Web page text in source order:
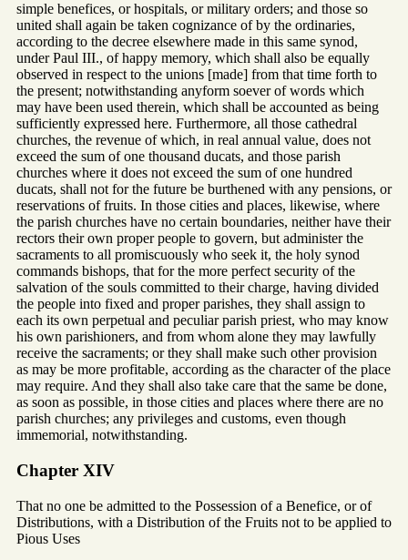
simple benefices, or hospitals, or military orders; and those so
united shall again be taken cognizance of by the ordinaries,
according to the decree elsewhere made in this same synod,
under Paul III., of happy memory, which shall also be equally
observed in respect to the unions [made] from that time forth to
the present; notwithstanding anyform soever of words which
may have been used therein, which shall be accounted as being
sufficiently expressed here. Furthermore, all those cathedral
churches, the revenue of which, in real annual value, does not
exceed the sum of one thousand ducats, and those parish
churches where it does not exceed the sum of one hundred
ducats, shall not for the future be burthened with any pensions, or
reservations of fruits. In those cities and places, likewise, where
the parish churches have no certain boundaries, neither have their
rectors their own proper people to govern, but administer the
sacraments to all promiscuously who seek it, the holy synod
commands bishops, that for the more perfect security of the
salvation of the souls committed to their charge, having divided
the people into fixed and proper parishes, they shall assign to
each its own perpetual and peculiar parish priest, who may know
his own parishioners, and from whom alone they may lawfully
receive the sacraments; or they shall make such other provision
as may be more profitable, according as the character of the place
may require. And they shall also take care that the same be done,
as soon as possible, in those cities and places where there are no
parish churches; any privileges and customs, even though
immemorial, notwithstanding.
Chapter XIV
That no one be admitted to the Possession of a Benefice, or of
Distributions, with a Distribution of the Fruits not to be applied to
Pious Uses